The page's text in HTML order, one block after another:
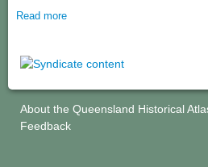
Read more
About the Queensland Historical
Feedback